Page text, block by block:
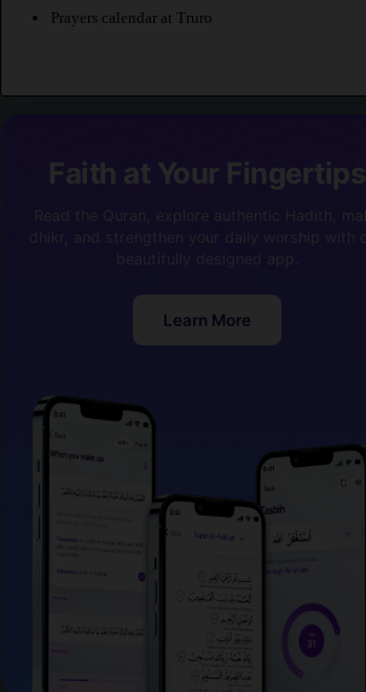
Prayers calendar at Truro
Faith at Your Fingertips
Learn More